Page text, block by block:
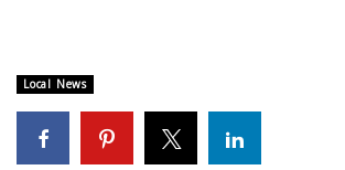
Weather Whys
Weather Safety Information
Local News